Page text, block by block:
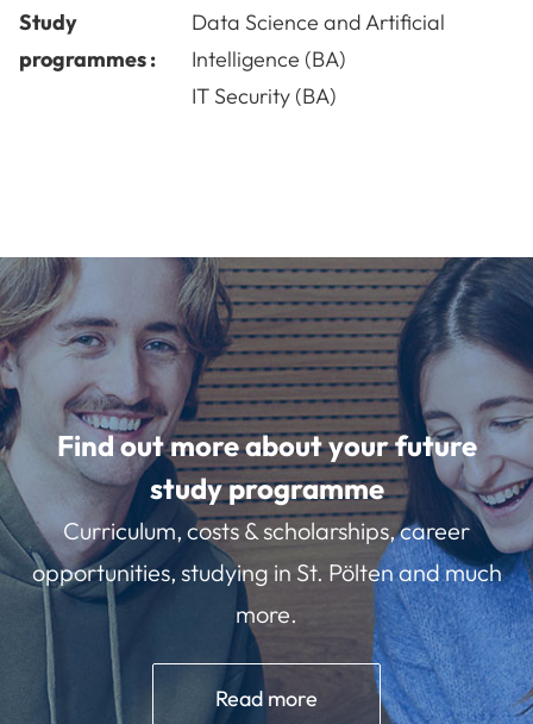
Study
programmes :
Data Science and Artificial
Intelligence (BA)
IT Security (BA)
Find out more about your future
study programme
Curriculum, costs & scholarships, career
opportunities, studying in St. Pölten and much
more.
Read more